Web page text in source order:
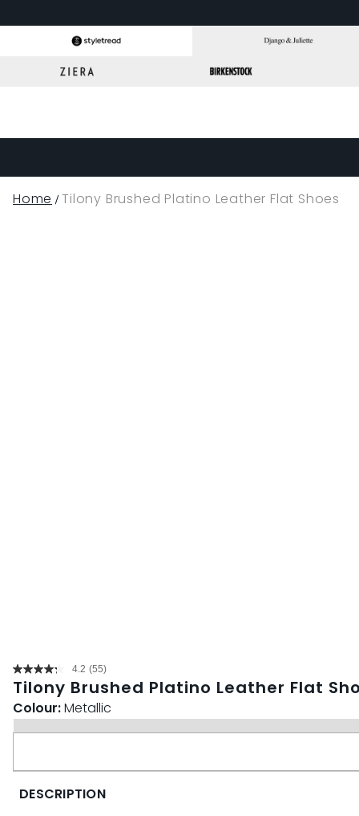
Home Tilony Brushed Platino Leather Flat Shoes
4.2 Read
55
Reviews.
Same
link.
(55)
Tilony Brushed Platino Leather Flat
Colour:Metallic
DESCRIPTION